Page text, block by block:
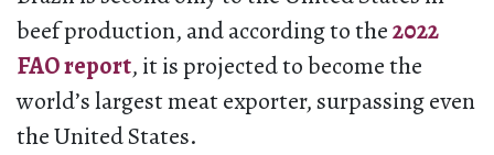
beef production, and according to the2022
FAOreport, it is projected to become the
world’s largest meat exporter, surpassing even
the United States.